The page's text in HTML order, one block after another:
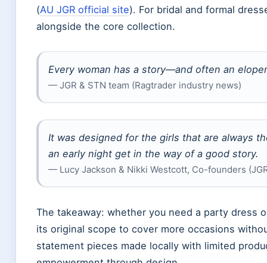
(AU JGR official site). For bridal and formal
alongside the core collection.
Every woman has a story—and often an
— JGR & STN team (Ragtrader industry news)
It was designed for the girls that are always
an early night get in the way of a good story.
— Lucy Jackson & Nikki Westcott, Co-founders
The takeaway: whether you need a party dress
its original scope to cover more occasions
statement pieces made locally with limited